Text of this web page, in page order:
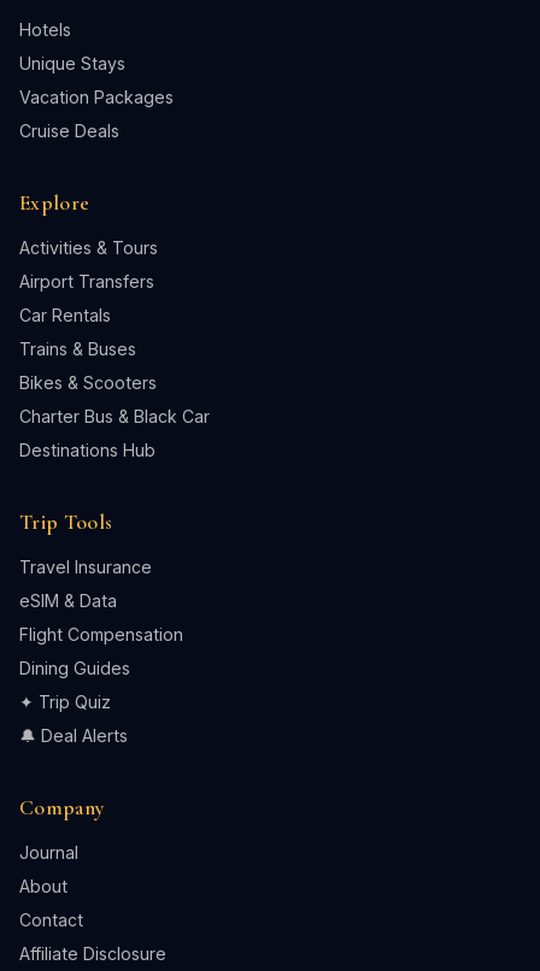
Hotels
Unique Stays
Vacation Packages
Cruise Deals
Explore
Activities & Tours
Airport Transfers
Car Rentals
Trains & Buses
Bikes & Scooters
Charter Bus & Black Car
Destinations Hub
Trip Tools
Travel Insurance
eSIM & Data
Flight Compensation
Dining Guides
✦ Trip Quiz
🔔 Deal Alerts
Company
Journal
About
Contact
Affiliate Disclosure